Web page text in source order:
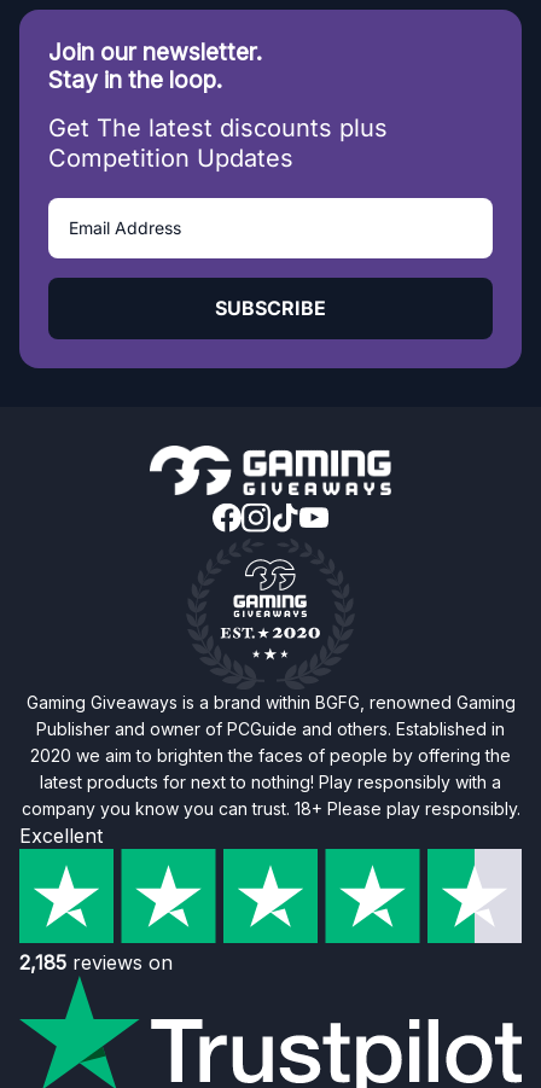
Join our newsletter.
Stay in the loop.
Get The latest discounts plus
Competition Updates
SUBSCRIBE
Gaming Giveaways is a brand within BGFG, renowned Gaming
Publisher and owner of PCGuide and others. Established in
2020 we aim to brighten the faces of people by offering the
latest products for next to nothing! Play responsibly with a
company you know you can trust. 18+ Please play responsibly.
Excellent
2,185 reviews on